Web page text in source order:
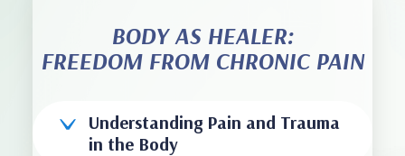
BODY AS HEALER:
FREEDOM FROM CHRONIC PAIN
Understanding Pain and Trauma
in the Body